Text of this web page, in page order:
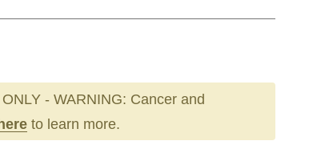
- WARNING: Cancer and
to learn more.